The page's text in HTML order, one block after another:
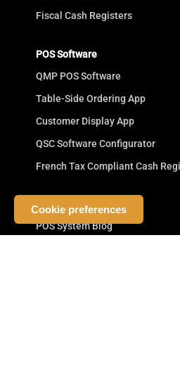
Cookie preferences
Fiscal Cash Registers
POS Software
QMP POS Software
Table-Side Ordering App
Customer Display App
QSC Software Configurator
French Tax Compliant Cash
Company
POS System Blog